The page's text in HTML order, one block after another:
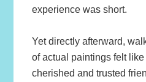
experience was short.
Yet directly afterward,
of actual paintings felt
cherished and trusted